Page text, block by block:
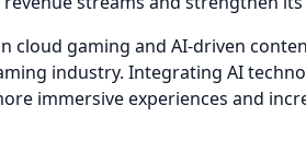
cloud gaming and AI-driven
industry. Integrating AI
immersive experiences and